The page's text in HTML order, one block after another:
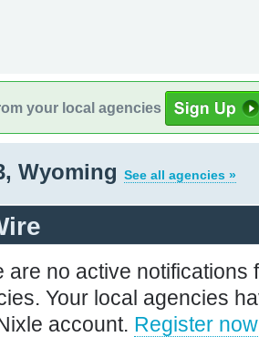
your local agencies
Wyoming See all agencies »
are no active notifications
Your local agencies
account. Register now